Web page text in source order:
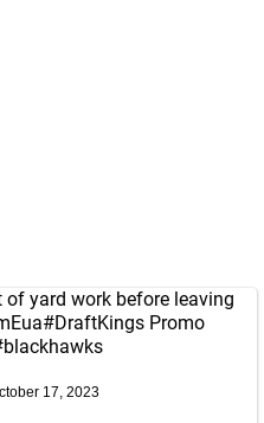
yard work before leaving
#DraftKings Promo
17, 2023